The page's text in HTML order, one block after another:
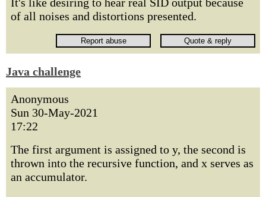
of all noises and distortions presented.
Java challenge
Anonymous
Sun 30-May-2021
17:22
The first argument is assigned to y, the second is
thrown into the recursive function, and x serves as
an accumulator.